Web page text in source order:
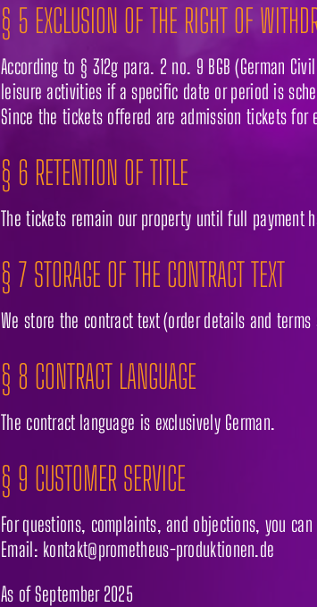
§ 5 EXCLUSION OF THE RIGHT OF
According to § 312g para. 2 no. 9 BGB (German
leisure activities if a specific date or period is
Since the tickets offered are admission tickets
§ 6 RETENTION OF TITLE
The tickets remain our property until full payment
§ 7 STORAGE OF THE CONTRACT TEXT
We store the contract text (order details and
§ 8 CONTRACT LANGUAGE
The contract language is exclusively German.
§ 9 CUSTOMER SERVICE
For questions, complaints, and objections, you
Email: kontakt@prometheus-produktionen.de
As of September 2025